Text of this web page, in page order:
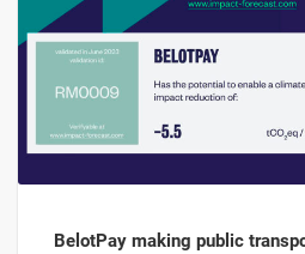
BelotPay making public